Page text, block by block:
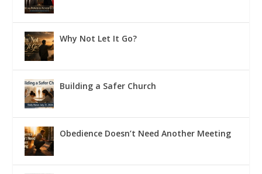
Why Not Let It Go?
Building a Safer Church
Obedience Doesn’t Need Another Meeting